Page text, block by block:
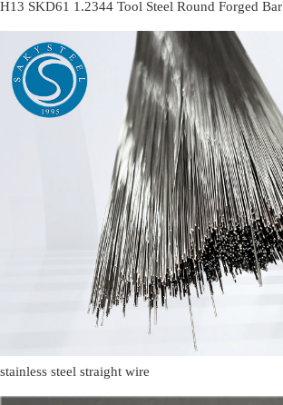
H13 SKD61 1.2344 Tool Steel Round Forged Bar
stainless steel straight wire